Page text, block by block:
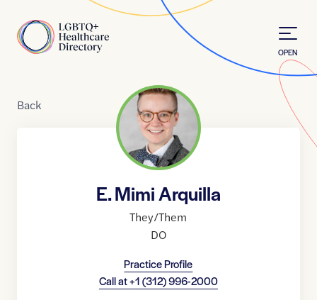
Home
OPEN
Back
E. Mimi Arquilla
They/Them
DO
Practice Profile
Call at+1 (312) 996-2000